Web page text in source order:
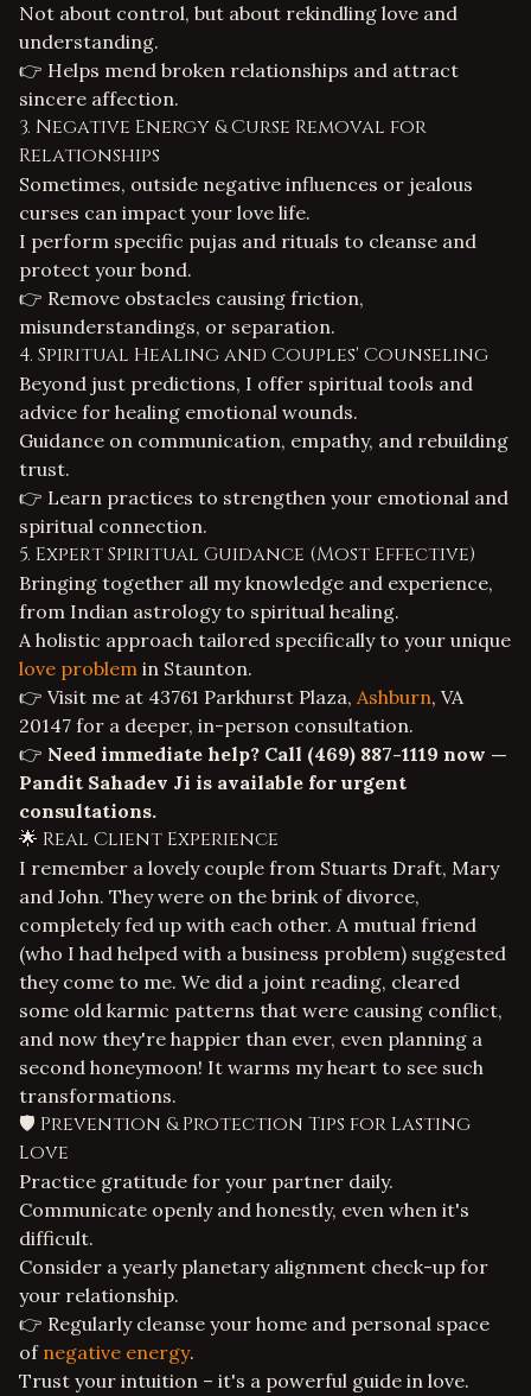
Not about control, but about rekindling love and
understanding.
👉 Helps mend broken relationships and attract
sincere affection.
3. Negative Energy & Curse Removal for
Relationships
Sometimes, outside negative influences or jealous
curses can impact your love life.
I perform specific pujas and rituals to cleanse and
protect your bond.
👉 Remove obstacles causing friction,
misunderstandings, or separation.
4. Spiritual Healing and Couples' Counseling
Beyond just predictions, I offer spiritual tools and
advice for healing emotional wounds.
Guidance on communication, empathy, and rebuilding
trust.
👉 Learn practices to strengthen your emotional and
spiritual connection.
5. Expert Spiritual Guidance (Most Effective)
Bringing together all my knowledge and experience,
from Indian astrologyto spiritual healing.
A holistic approach tailored specifically to your unique
love problem in Staunton.
👉 Visit me at 43761 Parkhurst Plaza, Ashburn, VA
20147 for a deeper, in-person consultation.
👉 Need immediate help? Call (469) 887-1119 now —
Pandit Sahadev Ji is available for urgent
consultations.
🌟 Real Client Experience
I remember a lovely couple from Stuarts Draft, Mary
and John. They were on the brink of divorce,
completely fed up with each other. A mutual friend
(who I had helped with a business problem) suggested
they come to me. We did a joint reading, cleared
some old karmic patterns that were causing conflict,
and now they're happier than ever, even planning a
second honeymoon! It warms my heart to see such
transformations.
🛡️ Prevention & Protection Tips for Lasting
Love
Practice gratitude for your partner daily.
Communicate openly and honestly, even when it's
difficult.
Consider a yearly planetary alignment check-up for
your relationship.
👉 Regularly cleanse your home and personal space
of negative energy.
Trust your intuition – it's a powerful guide in love.